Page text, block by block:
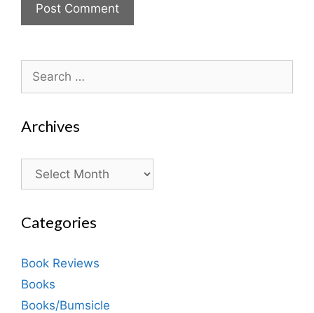
Search
for:
Archives
Archives
Categories
Book Reviews
Books
Books/Bumsicle